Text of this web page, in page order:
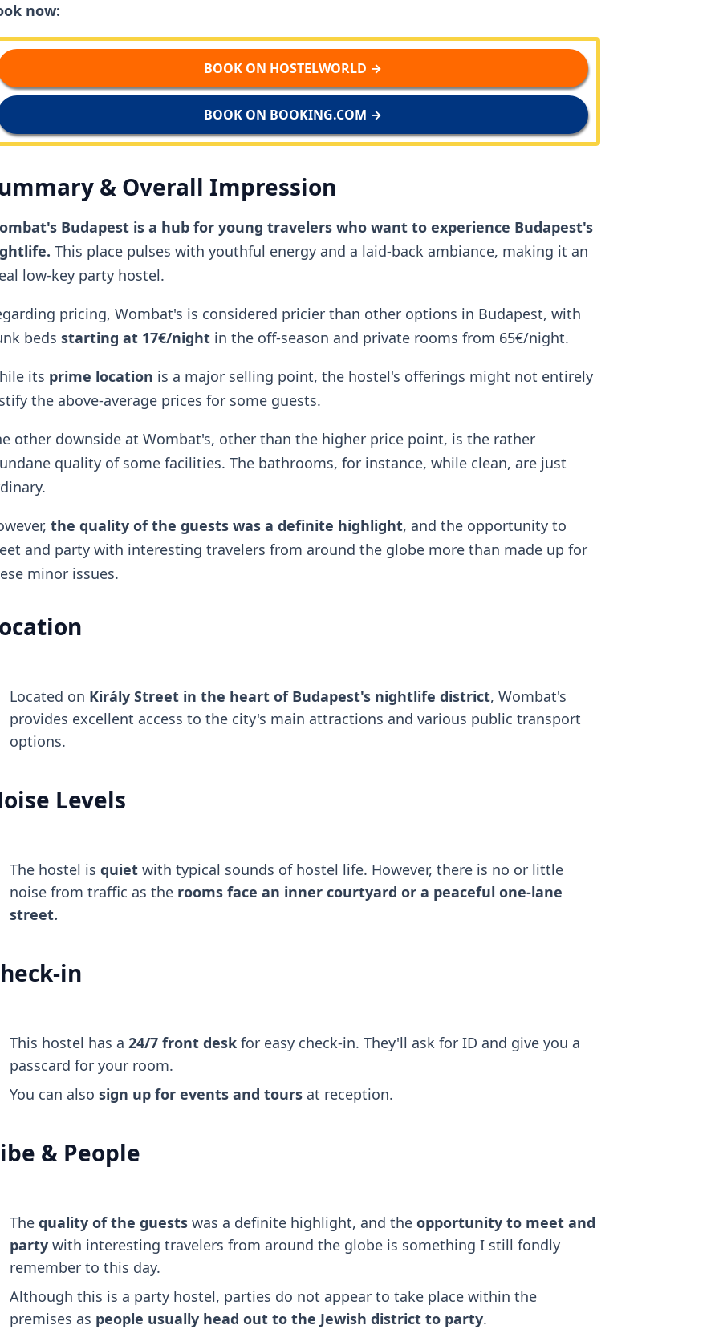
now:
BOOK ON HOSTELWORLD →
BOOK ON BOOKING.COM →
& Overall Impression
Budapest is a hub for young travelers who want to experience Budapest's
This place pulses with youthful energy and a laid-back ambiance, making it an
low-key party hostel.
pricing, Wombat's is considered pricier than other options in Budapest, with
beds starting at 17€/nightin the off-season and private rooms from 65€/night.
its prime location is a major selling point, the hostel's offerings might not entirely
the above-average prices for some guests.
other downside at Wombat's, other than the higher price point, is the rather
quality of some facilities. The bathrooms, for instance, while clean, are just
the quality of the guests was a definite highlight, and the opportunity to
and party with interesting travelers from around the globe more than made up for
minor issues.
Located on Király Street in the heart of Budapest's nightlife district, Wombat's
provides excellent access to the city's main attractions and various public transport
options.
Levels
The hostel is quietwith typical sounds of hostel life. However, there is no or little
noise from traffic as the rooms face an inner courtyard or a peaceful one-lane
street.
in
This hostel has a 24/7 front deskfor easy check-in. They'll ask for ID and give you a
passcard for your room.
You can also sign up for events and toursat reception.
& People
The quality of the guestswas a definite highlight, and the opportunity to meet and
partywith interesting travelers from around the globe is something I still fondly
remember to this day.
Although this is a party hostel, parties do not appear to take place within the
premises as people usually head out to the Jewish district to party.